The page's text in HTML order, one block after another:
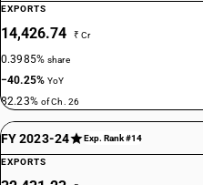
EXPORTS
14,426.74 ₹ Cr
0.3985%share
−40.25%YoY
82.23% of Ch. 26
FY 2023-24 Exp. Rank #14
EXPORTS